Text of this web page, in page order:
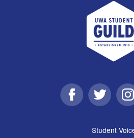
FacebookTwitter
Student